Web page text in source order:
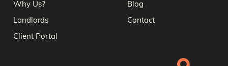
Why Us? Blog
Landlords Contact
Client Portal